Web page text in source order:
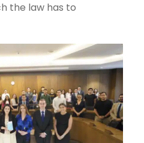
the law has to